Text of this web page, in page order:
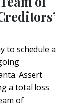
to schedule a
Assert
a total loss
of